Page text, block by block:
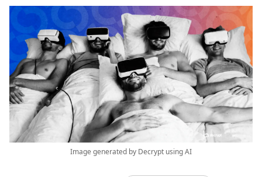
Image generated by Decrypt using AI